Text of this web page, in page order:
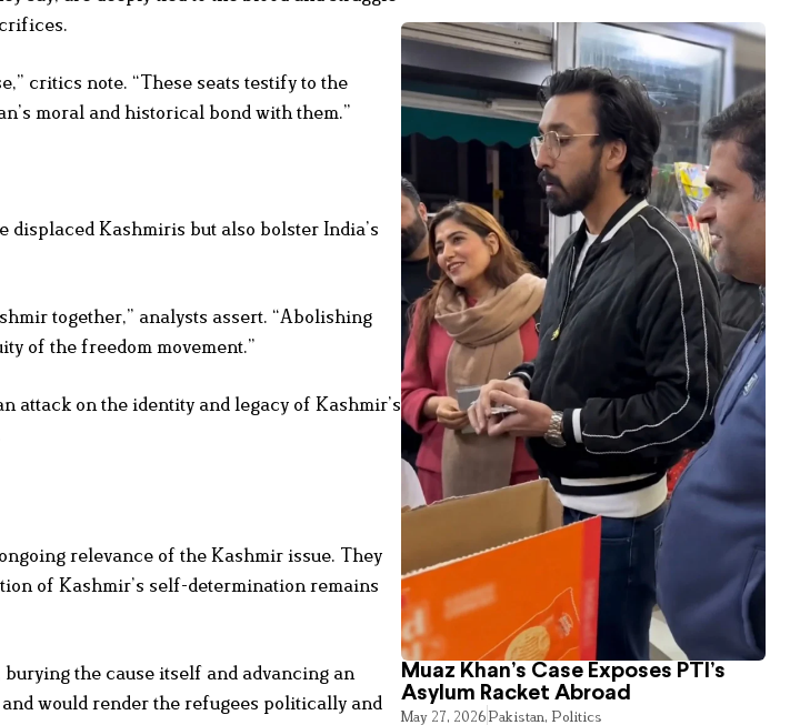
critics note. “These seats testify to the
moral and historical bond with them.”
Kashmiris but also bolster India’s
together,” analysts assert. “Abolishing
of the freedom movement.”
attack on the identity and legacy of Kashmir’s
relevance of the Kashmir issue. They
of Kashmir’s self-determination remains
the cause itself and advancing an
would render the refugees politically and
Muaz Khan’s Case Exposes PTI’s
Asylum Racket Abroad
May 27, 2026Pakistan, Politics